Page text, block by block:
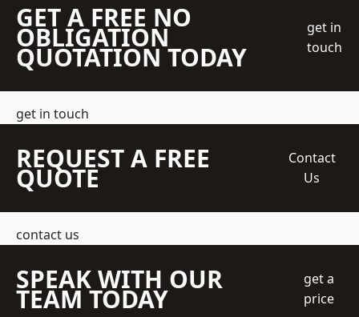
GET A FREE NO
OBLIGATION
QUOTATION TODAY
get in
touch
get in touch
REQUEST A FREE
QUOTE
Contact
Us
contact us
SPEAK WITH OUR
TEAM TODAY
get a
price